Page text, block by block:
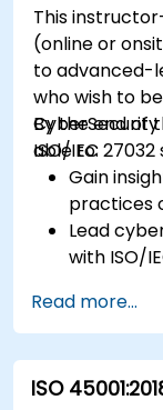
This
(online or
to advanced-
who wish to
ISO/IEC
By the end of
able to:
Gain
practices
Lead
with ISO/
Foster a
for
Read more...
ISO